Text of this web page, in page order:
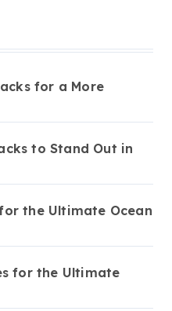
for a More
to Stand Out in
the Ultimate Ocean
for the Ultimate